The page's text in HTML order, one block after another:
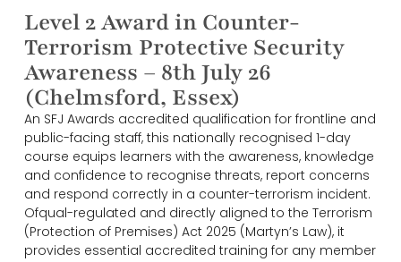
Level 2 Award in Counter-
Terrorism Protective Security
Awareness – 8th July 26
(Chelmsford, Essex)
An SFJ Awards accredited qualification for frontline and
public-facing staff, this nationally recognised 1-day
course equips learners with the awareness, knowledge
and confidence to recognise threats, report concerns
and respond correctly in a counter-terrorism incident.
Ofqual-regulated and directly aligned to the Terrorism
(Protection of Premises) Act 2025 (Martyn’s Law), it
provides essential accredited training for any member